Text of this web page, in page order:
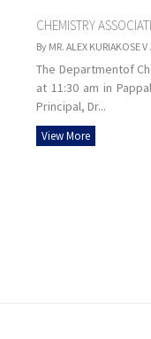
CHEMISTRY
By MR. ALEX KURIAKOSE V
The Departmentof
at 11:30 am in
Principal, Dr...
View More